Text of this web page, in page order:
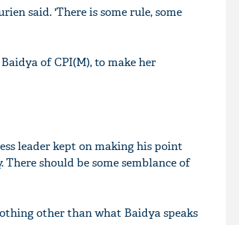
said. 'There is some rule, some
of CPI(M), to make her
leader kept on making his point
should be some semblance of
other than what Baidya speaks